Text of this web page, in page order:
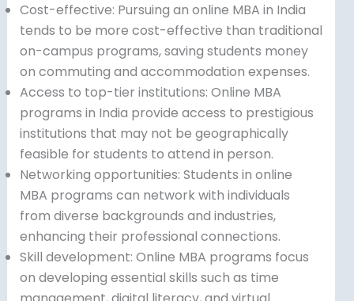
Cost-effective: Pursuing an online MBA in India
tends to be more cost-effective than traditional
on-campus programs, saving students money
on commuting and accommodation expenses.
Access to top-tier institutions: Online MBA
programs in India provide access to prestigious
institutions that may not be geographically
feasible for students to attend in person.
Networking opportunities: Students in online
MBA programs can network with individuals
from diverse backgrounds and industries,
enhancing their professional connections.
Skill development: Online MBA programs focus
on developing essential skills such as time